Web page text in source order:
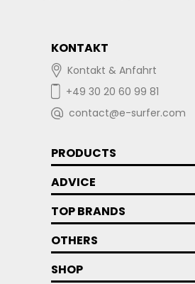
KONTAKT
Kontakt & Anfahrt
+49 30 20 60 99 81
contact@e-surfer.com
PRODUCTS
ADVICE
TOP BRANDS
OTHERS
SHOP